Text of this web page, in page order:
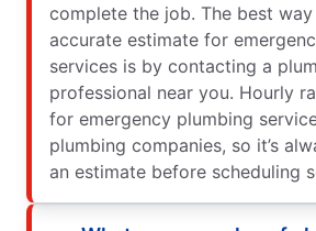
complete the job. The best
accurate estimate for
services is by contacting a
professional near you. Hourly
for emergency plumbing
plumbing companies, so it’s
an estimate before scheduling